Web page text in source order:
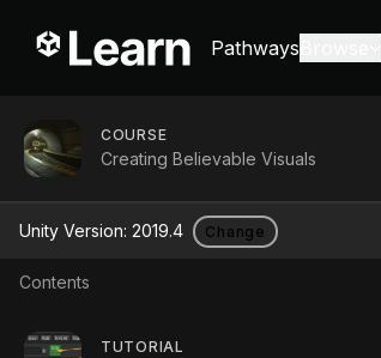
Pathways
COURSE
Creating Believable Visuals
Unity Version: 2019.4 Change
Contents
TUTORIAL